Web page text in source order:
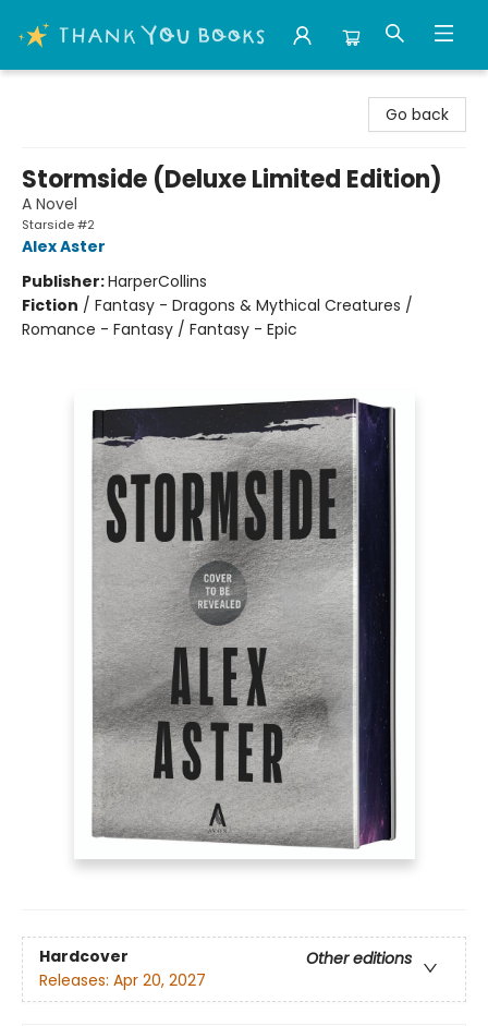
Go back
Stormside (Deluxe Limited Edition)
A Novel
Starside #2
Alex Aster
Publisher:HarperCollins
Fiction / Fantasy - Dragons & Mythical Creatures /
Romance - Fantasy / Fantasy - Epic
Hardcover
Other editions
Releases: Apr 20, 2027